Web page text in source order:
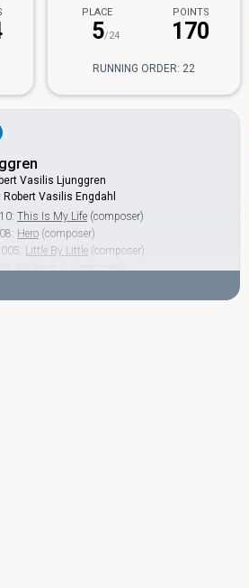
PLACE
5/24
POINTS
170
RUNNING ORDER: 22
Vasilis Ljunggren
Vasilis Engdahl
This Is My Life (composer)
Hero (composer)
Little By Little (composer)
Kärleken är(composer)